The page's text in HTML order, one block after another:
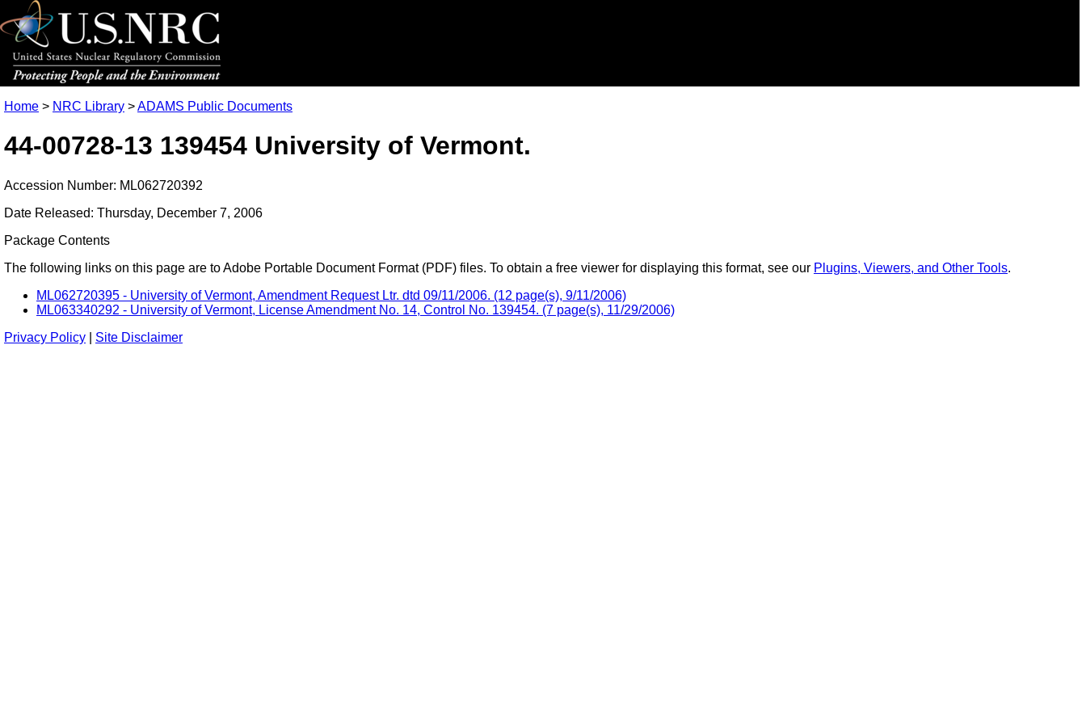
Home > NRC Library >ADAMS Public Documents
44-00728-13 139454 University of Vermont.
Accession Number: ML062720392
Date Released: Thursday, December 7, 2006
Package Contents
The following links on this page are to Adobe Portable Document Format (PDF) files. To obtain a free viewer for displaying this format, see our Plugins, Viewers, and Other Tools.
ML062720395 - University of Vermont, Amendment Request Ltr. dtd 09/11/2006. (12 page(s), 9/11/2006)
ML063340292 - University of Vermont, License Amendment No. 14, Control No. 139454. (7 page(s), 11/29/2006)
Privacy Policy
Site Disclaimer